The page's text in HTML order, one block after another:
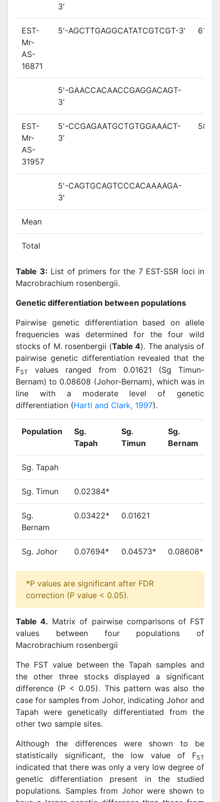
3'
EST-
Mr-
AS-
16871
5'-AGCTTGAGGCATATCGTCGT-3' 61
5'-GAACCACAACCGAGGACAGT-
3'
EST-
Mr-
AS-
31957
5'-CCGAGAATGCTGTGGAAACT-
3'
58.3
5'-CAGTGCAGTCCCACAAAAGA-
3'
Mean
Total
Table 3: List of primers for the 7 EST-SSR loci in
Macrobrachium rosenbergii.
Genetic differentiation between populations
Pairwise genetic differentiation based on allele
frequencies was determined for the four wild
stocks of M. rosenbergii (Table 4). The analysis of
pairwise genetic differentiation revealed that the
FST
values ranged from 0.01621 (Sg Timun-
Bernam) to 0.08608 (Johor-Bernam), which was in
line with a moderate level of genetic
differentiation (Hartl and Clark, 1997).
Population
Sg.
Tapah
Sg.
Timun
Sg.
Bernam
Sg. Tapah
Sg. Timun 0.02384*
Sg.
Bernam
0.03422* 0.01621
Sg. Johor 0.07694* 0.04573* 0.08608*
*P values are significant after FDR
correction (P value < 0.05).
Table 4. Matrix of pairwise comparisons of FST
values between four populations of
Macrobrachium rosenbergii
The FST value between the Tapah samples and
the other three stocks displayed a significant
difference (P < 0.05). This pattern was also the
case for samples from Johor, indicating Johor and
Tapah were genetically differentiated from the
other two sample sites.
Although the differences were shown to be
statistically significant, the low value of FST
indicated that there was only a very low degree of
genetic differentiation present in the studied
populations. Samples from Johor were shown to